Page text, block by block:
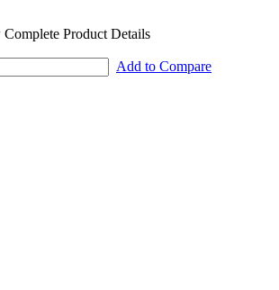
Product Details
Add to Compare